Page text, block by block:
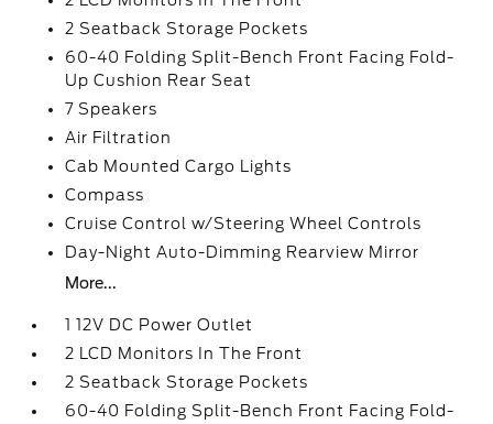
2 Seatback Storage Pockets
60-40 Folding Split-Bench Front Facing Fold-
Up Cushion Rear Seat
7 Speakers
Air Filtration
Cab Mounted Cargo Lights
Compass
Cruise Control w/Steering Wheel Controls
Day-Night Auto-Dimming Rearview Mirror
More...
1 12V DC Power Outlet
2 LCD Monitors In The Front
2 Seatback Storage Pockets
60-40 Folding Split-Bench Front Facing Fold-